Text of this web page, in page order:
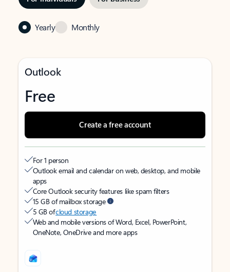
Yearly Monthly
Outlook
Free
Create a free account
For 1 person
Outlook email and calendar on web, desktop, and mobile
apps
Core Outlook security features like spam filters
15 GB of mailbox storage
5 GB ofcloud storage
Web and mobile versions of Word, Excel, PowerPoint,
OneNote, OneDrive and more apps